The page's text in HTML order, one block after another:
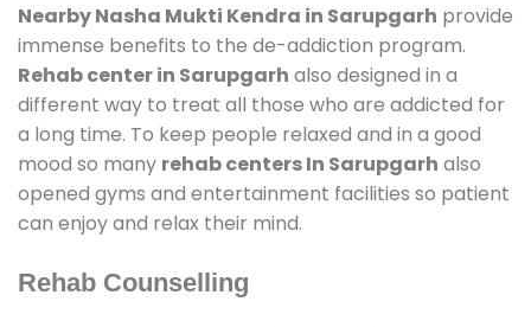
Nearby Nasha Mukti Kendra in Sarupgarh provide
immense benefits to the de-addiction program.
Rehab center in Sarupgarh also designed in a
different way to treat all those who are addicted for
a long time. To keep people relaxed and in a good
mood so many rehab centers In Sarupgarh also
opened gyms and entertainment facilities so patient
can enjoy and relax their mind.
Rehab Counselling